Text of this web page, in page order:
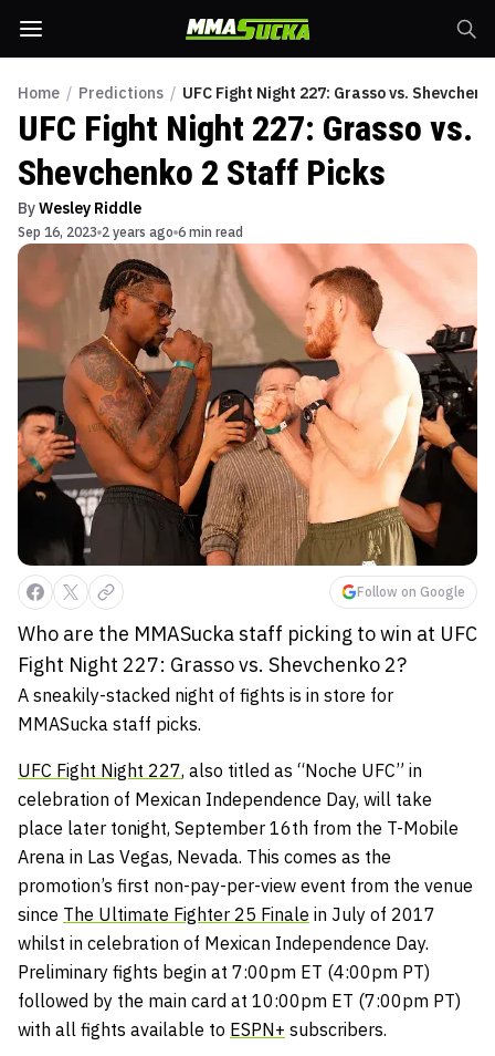
Home / Predictions / UFC Fight Night 227: Grasso vs.
UFC Fight Night 227: Grasso vs.
Shevchenko 2 Staff Picks
ByWesley Riddle
Sep 16, 2023 2 years ago 6 min read
Follow on Google
Who are the MMASucka staff picking to win at UFC
Fight Night 227: Grasso vs. Shevchenko 2?
A sneakily-stacked night of fights is in store for
MMASucka staff picks.
UFC Fight Night 227, also titled as “Noche UFC” in
celebration of Mexican Independence Day, will take
place later tonight, September 16th from the T-Mobile
Arena in Las Vegas, Nevada. This comes as the
promotion’s first non-pay-per-view event from the venue
since The Ultimate Fighter 25 Finale in July of 2017
whilst in celebration of Mexican Independence Day.
Preliminary fights begin at 7:00pm ET (4:00pm PT)
followed by the main card at 10:00pm ET (7:00pm PT)
with all fights available to ESPN+ subscribers.